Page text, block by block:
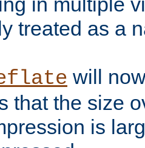
treated as a
will
that the size
is